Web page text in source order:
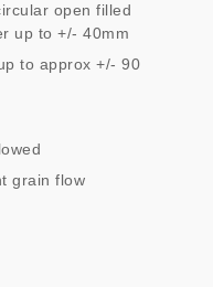
open filled
up to +/- 40mm
to approx +/- 90
grain flow